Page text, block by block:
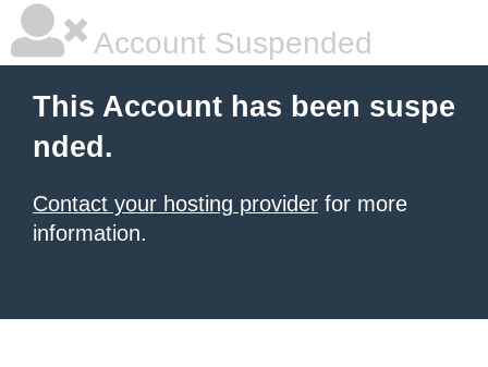
Account Suspended
This Account has been suspe
nded.
Contact your hosting provider for more
information.